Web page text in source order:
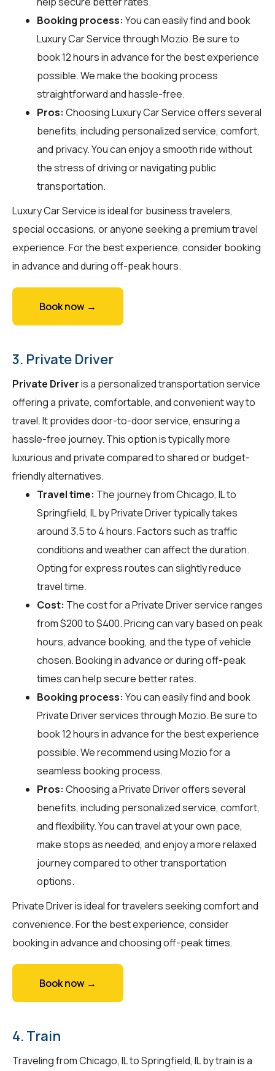
Booking process: You can easily find and book
Luxury Car Service throughMozio. Be sure to
book 12 hours in advance for the best experience
possible. We make the booking process
straightforward and hassle-free.
Pros: Choosing Luxury Car Service offers several
benefits, including personalized service, comfort,
and privacy. You can enjoy a smooth ride without
the stress of driving or navigating public
transportation.
Luxury Car Service is ideal for business travelers,
special occasions, or anyone seeking a premium travel
experience. For the best experience, consider booking
in advance and during off-peak hours.
Book now →
3. Private Driver
Private Driveris a personalized transportation service
offering a private, comfortable, and convenient way to
travel. It provides door-to-door service, ensuring a
hassle-free journey. This option is typically more
luxurious and private compared to shared or budget-
friendly alternatives.
Travel time: The journey from Chicago, IL to
Springfield, IL by Private Driver typically takes
around 3.5 to 4 hours. Factors such as traffic
conditions and weather can affect the duration.
Opting for express routes can slightly reduce
travel time.
Cost: The cost for a Private Driver service ranges
from $200 to $400. Pricing can vary based on peak
hours, advance booking, and the type of vehicle
chosen. Booking in advance or during off-peak
times can help secure better rates.
Booking process: You can easily find and book
Private Driver services throughMozio. Be sure to
book 12 hours in advance for the best experience
possible. We recommend using Mozio for a
seamless booking process.
Pros: Choosing a Private Driver offers several
benefits, including personalized service, comfort,
and flexibility. You can travel at your own pace,
make stops as needed, and enjoy a more relaxed
journey compared to other transportation
options.
Private Driver is ideal for travelers seeking comfort and
convenience. For the best experience, consider
booking in advance and choosing off-peak times.
Book now →
4. Train
Traveling from Chicago, IL to Springfield, IL by train is a